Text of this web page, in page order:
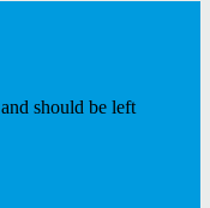
should be left